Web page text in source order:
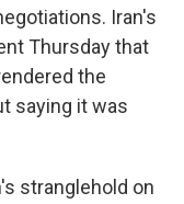
Iran's
Thursday that
the
saying it was
stranglehold on